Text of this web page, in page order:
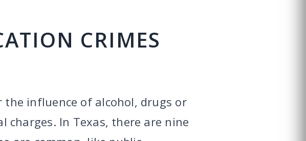
CRIMES
the influence of alcohol, drugs or
charges. In Texas, there are nine